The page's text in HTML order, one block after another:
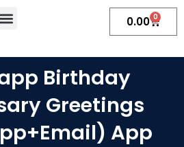
Menu 0.00 0
Cart
Birthday
Greetings
App